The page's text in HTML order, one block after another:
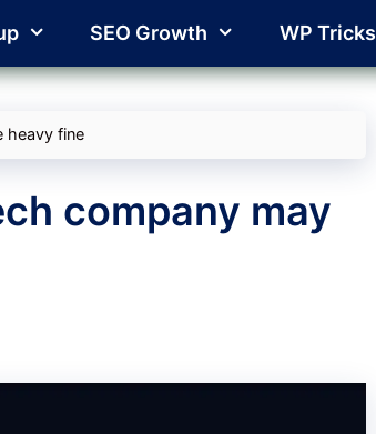
SEO Growth WP Tricks
heavy fine
company may